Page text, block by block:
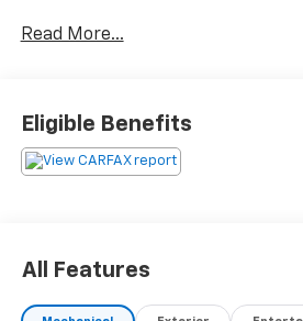
Power Liftgate, Rear Air, Heated
Turbocharged, iPod/MP3 Input,
Engine Start, Dual Zone A/C,
OPTION PACKAGES
EQUIPMENT GROUP 401A ST
Read More...
Eligible Benefits
All Features